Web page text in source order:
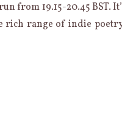
from 19.15-20.45 BST.
rich range of indie